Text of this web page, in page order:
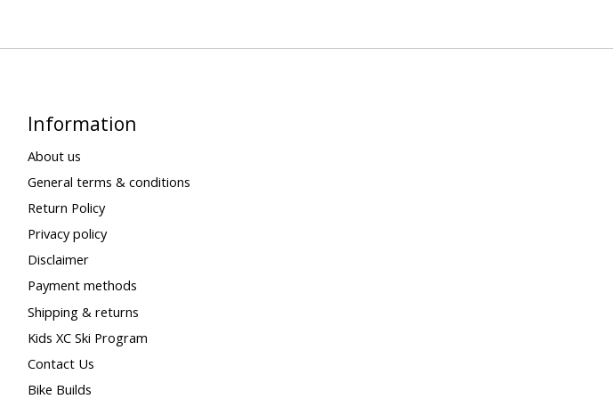
Information
About us
General terms & conditions
Return Policy
Privacy policy
Disclaimer
Payment methods
Shipping & returns
Kids XC Ski Program
Contact Us
Bike Builds